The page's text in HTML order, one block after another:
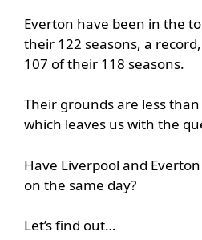
Everton have been in the
their 122 seasons, a
107 of their 118 seasons.
Their grounds are less
which leaves us with the
Have Liverpool and
on the same day?
Let’s find out…